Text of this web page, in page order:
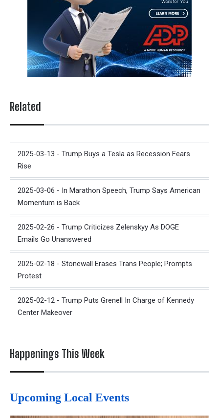
Related
2025-03-13 - Trump Buys a Tesla as Recession Fears
Rise
2025-03-06 - In Marathon Speech, Trump Says American
Momentum is Back
2025-02-26 - Trump Criticizes Zelenskyy As DOGE
Emails Go Unanswered
2025-02-18 - Stonewall Erases Trans People; Prompts
Protest
2025-02-12 - Trump Puts Grenell In Charge of Kennedy
Center Makeover
Happenings This Week
Upcoming Local Events